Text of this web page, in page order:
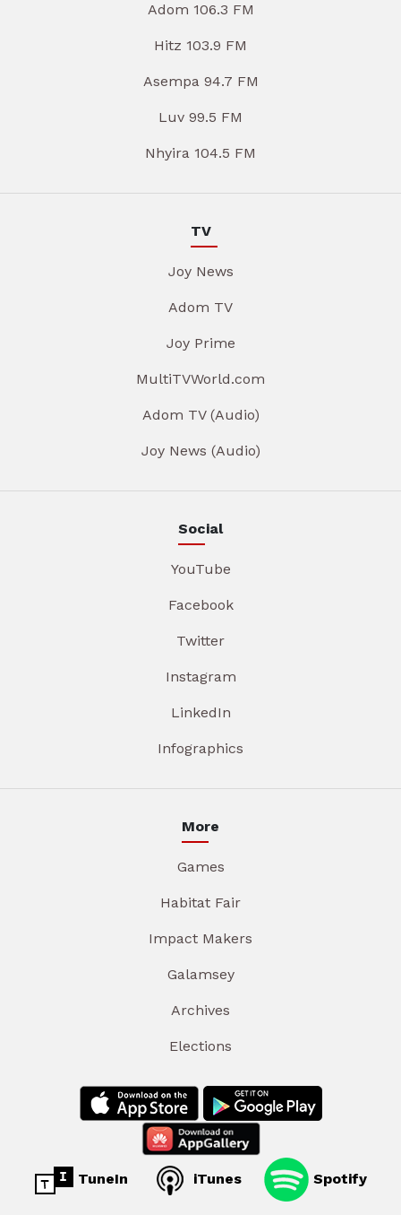
Adom 106.3 FM
Hitz 103.9 FM
Asempa 94.7 FM
Luv 99.5 FM
Nhyira 104.5 FM
TV
Joy News
Adom TV
Joy Prime
MultiTVWorld.com
Adom TV (Audio)
Joy News (Audio)
Social
YouTube
Facebook
Twitter
Instagram
LinkedIn
Infographics
More
Games
Habitat Fair
Impact Makers
Galamsey
Archives
Elections
TuneIn iTunes Spotify